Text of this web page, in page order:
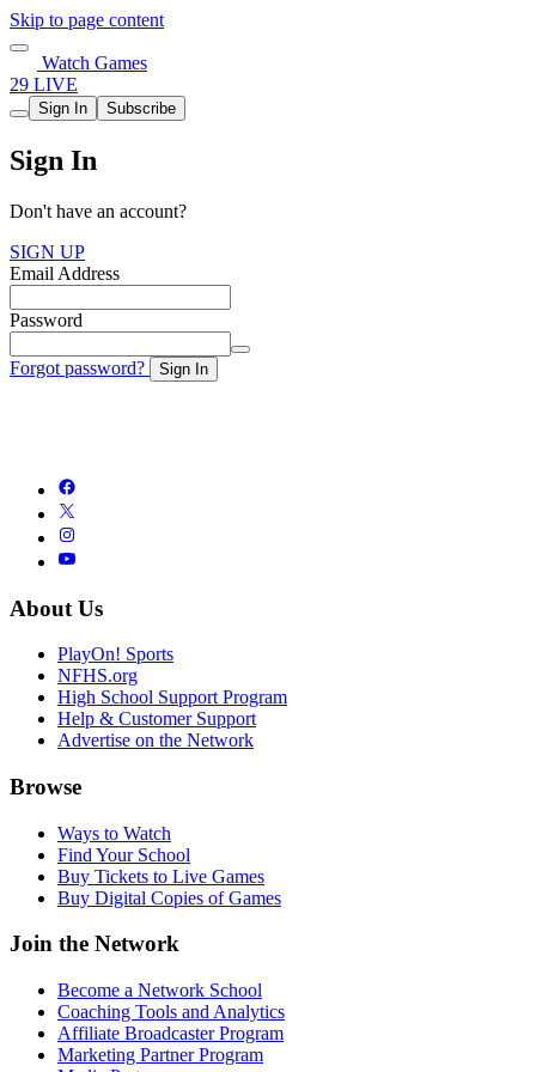
Skip to page content
Watch Games
29 LIVE
Sign In Subscribe
Sign In
Don't have an account?
SIGN UP
Email Address
Password
Forgot password? Sign In
About Us
PlayOn! Sports
NFHS.org
High School Support Program
Help & Customer Support
Advertise on the Network
Browse
Ways to Watch
Find Your School
Buy Tickets to Live Games
Buy Digital Copies of Games
Join the Network
Become a Network School
Coaching Tools and Analytics
Affiliate Broadcaster Program
Marketing Partner Program